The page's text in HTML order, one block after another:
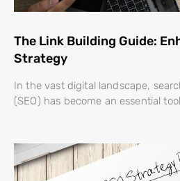
The Link Building Guide:
Strategy
In the vast digital landscape,
(SEO) has become an essential